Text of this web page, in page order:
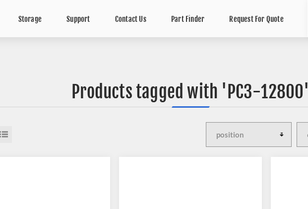
Storage Support Contact Us Part Finder Request For Quote
Products tagged with 'PC3-12800'